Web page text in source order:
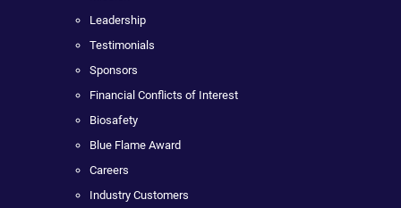
Leadership
Testimonials
Sponsors
Financial Conflicts of Interest
Biosafety
Blue Flame Award
Careers
Industry Customers